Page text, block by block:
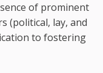
of prominent
(political, lay, and
to fostering